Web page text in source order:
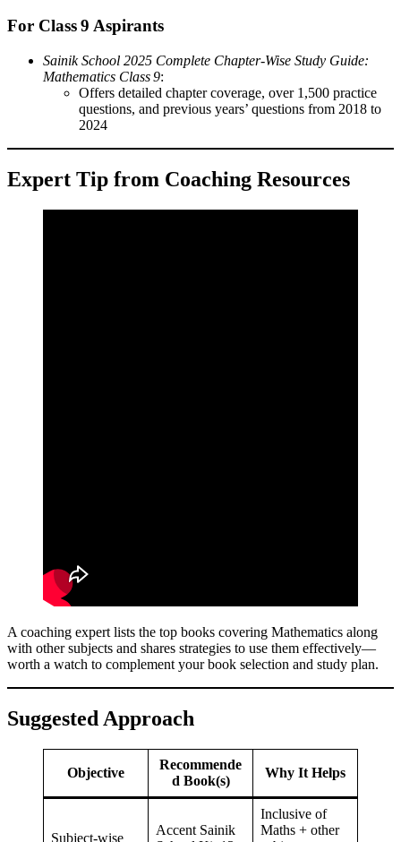
For Class 9 Aspirants
Sainik School 2025 Complete Chapter‑Wise Study Guide:
Mathematics Class 9:
Offers detailed chapter coverage, over 1,500 practice
questions, and previous years’ questions from 2018 to
2024
Expert Tip from Coaching Resources
A coaching expert lists the top books covering Mathematics along
with other subjects and shares strategies to use them effectively—
worth a watch to complement your book selection and study plan.
Suggested Approach
Objective
Recommende
d Book(s)
Why It Helps
Subject-wise
Accent Sainik
Inclusive of
Maths + other